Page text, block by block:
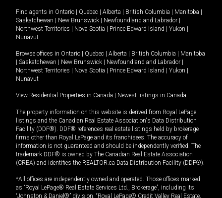
Find agents in Ontario Quebec Alberta British Columbia Manitoba
Saskatchewan
New Brunswick Newfoundland and Labrador
Northwest Territories
Nova Scotia Prince Edward Island Yukon
Nunavut
Browse offices in Ontario Quebec Alberta British Columbia
Manitoba
Saskatchewan New Brunswick Newfoundland and Labrador
Northwest Territories
Nova Scotia Prince Edward Island Yukon
Nunavut
View Residential Properties in Canada Newest listings in Canada
The property information on this website is derived from Royal LePage
listings and the Canadian Real Estate Association's Data Distribution
Facility (DDF®). DDF® references real estate listings held by brokerage
firms other than Royal LePage and its franchisees. The accuracy of
information is not guaranteed and should be independently verified. The
trademark DDF® is owned by The Canadian Real Estate Association
(CREA) and identifies the REALTOR.ca Data Distribution Facility (DDF®).
*All offices are independently owned and operated. Those offices marked
as “Royal LePage® Real Estate Services Ltd., Brokerage”, including its
“Johnston & Daniel®” division, “Royal LePage® Credit Valley Real Estate,